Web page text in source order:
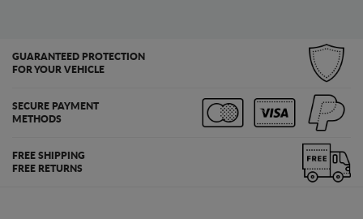
GUARANTEED PROTECTION
FOR YOUR VEHICLE
SECURE PAYMENT
METHODS
FREE SHIPPING
FREE RETURNS